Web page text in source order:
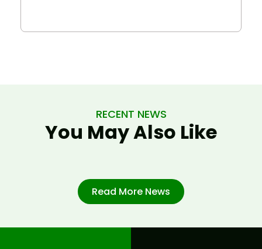
RECENT NEWS
You May Also Like
Read More News